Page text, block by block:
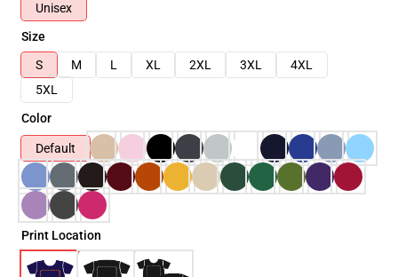
Unisex
Size
S
M L XL 2XL 3XL
4XL
5XL
Color
Default
Print Location